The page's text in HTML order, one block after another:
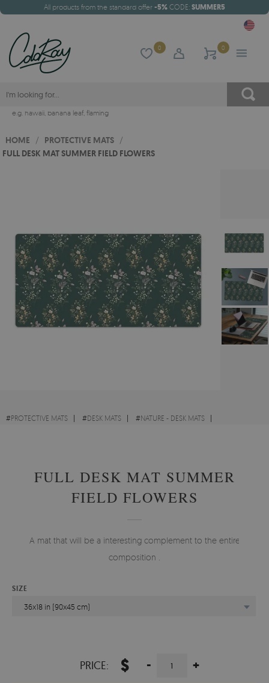
All products from the standard offer -5% CODE: SUMMER5
0 0
e.g. hawaii, banana leaf, flaming
HOME / PROTECTIVE MATS /
FULL DESK MAT SUMMER FIELD FLOWERS
#PROTECTIVE MATS #DESK MATS #NATURE - DESK MATS
FULL DESK MAT SUMMER
FIELD FLOWERS
A mat that will be a interesting complement to the entire
composition .
SIZE
36x18 in (90x45 cm)
PRICE: $ - +